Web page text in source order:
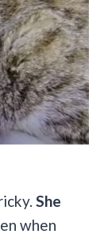
She
when